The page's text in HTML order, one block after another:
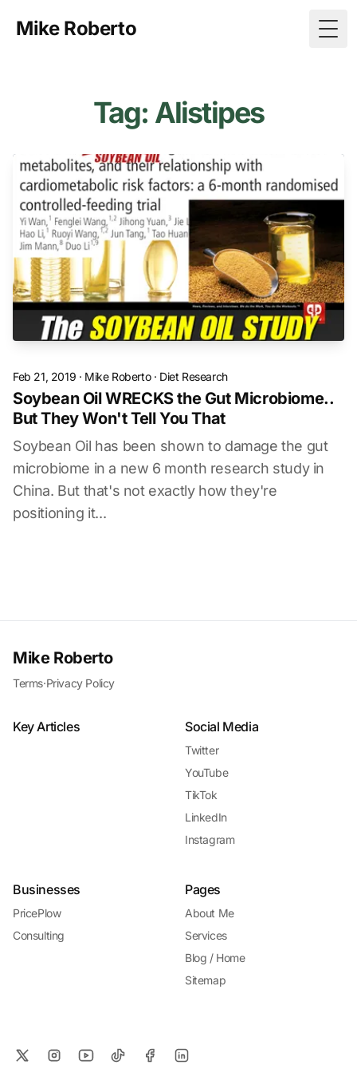
Mike Roberto
Tag: Alistipes
Feb 21, 2019 · Mike Roberto· Diet Research
Soybean Oil WRECKS the Gut Microbiome..
But They Won't Tell You That
Soybean Oil has been shown to damage the gut
microbiome in a new 6 month research study in
China. But that's not exactly how they're
positioning it...
Mike Roberto
Terms·Privacy Policy
Key Articles Social Media
Twitter
YouTube
TikTok
LinkedIn
Instagram
Businesses
PricePlow
Consulting
Pages
About Me
Services
Blog / Home
Sitemap